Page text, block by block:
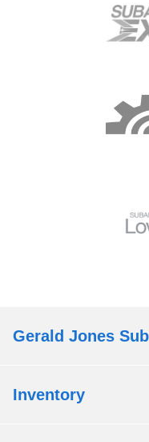
Gerald Jones
Inventory